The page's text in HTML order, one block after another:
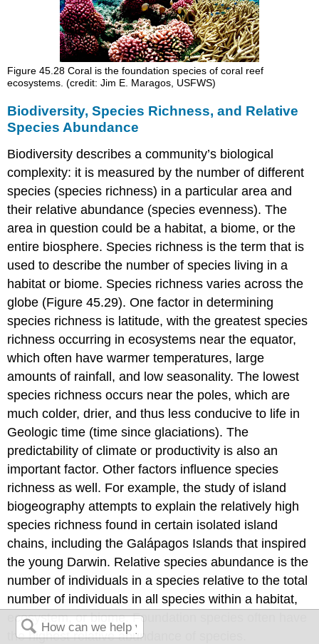
Figure 45.28Coral is the foundation species of coral reef
ecosystems. (credit: Jim E. Maragos, USFWS)
Biodiversity, Species Richness, and Relative
Species Abundance
Biodiversity describes a community’s biological
complexity: it is measured by the number of different
species (species richness) in a particular area and
their relative abundance (species evenness). The
area in question could be a habitat, a biome, or the
entire biosphere. Species richness is the term that is
used to describe the number of species living in a
habitat or biome. Species richness varies across the
globe (Figure 45.29). One factor in determining
species richness is latitude, with the greatest species
richness occurring in ecosystems near the equator,
which often have warmer temperatures, large
amounts of rainfall, and low seasonality. The lowest
species richness occurs near the poles, which are
much colder, drier, and thus less conducive to life in
Geologic time (time since glaciations). The
predictability of climate or productivity is also an
important factor. Other factors influence species
richness as well. For example, the study of island
biogeography attempts to explain the relatively high
species richness found in certain isolated island
chains, including the Galápagos Islands that inspired
the young Darwin. Relative species abundance is the
number of individuals in a species relative to the total
number of individuals in all species within a habitat,
ecosystem, or biome. Foundation species often have
the highest relative abundance of species.